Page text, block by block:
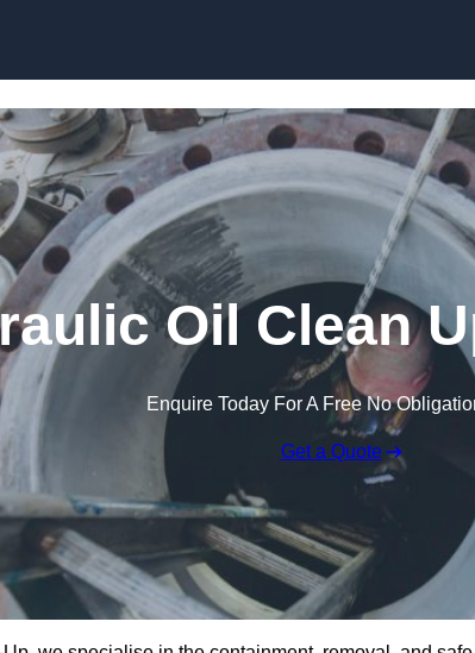
Oil Clean
Enquire Today For A Free No
Get a Quote